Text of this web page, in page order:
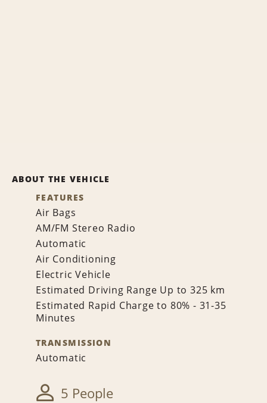
ABOUT THE VEHICLE
FEATURES
Air Bags
AM/FM Stereo Radio
Automatic
Air Conditioning
Electric Vehicle
Estimated Driving Range Up to 325 km
Estimated Rapid Charge to 80% - 31-35
Minutes
TRANSMISSION
Automatic
5 People